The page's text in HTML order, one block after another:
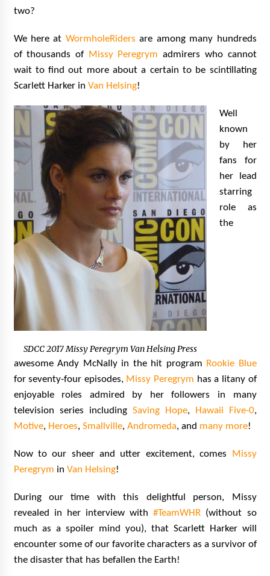
two?
We here at WormholeRiders are among many hundreds
of thousands of Missy Peregrym admirers who cannot
wait to find out more about a certain to be scintillating
Scarlett Harker in Van Helsing!
SDCC 2017 Missy Peregrym Van Helsing Press
Well
known
by her
fans for
her lead
starring
role as
the
awesome Andy McNally in the hit program Rookie Blue
for seventy-four episodes, Missy Peregrym has a litany of
enjoyable roles admired by her followers in many
television series including Saving Hope, Hawaii Five-0,
Motive, Heroes, Smallville, Andromeda, and many more!
Now to our sheer and utter excitement, comes Missy
Peregrym in Van Helsing!
During our time with this delightful person, Missy
revealed in her interview with#TeamWHR (without so
much as a spoiler mind you), that Scarlett Harker will
encounter some of our favorite characters as a survivor of
the disaster that has befallen the Earth!